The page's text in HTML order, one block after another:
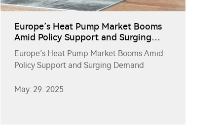
Europe’s Heat Pump Market Booms
Amid Policy Support and Surging
Demand
Europe’s Heat Pump Market Booms Amid
Policy Support and Surging Demand
May. 29. 2025